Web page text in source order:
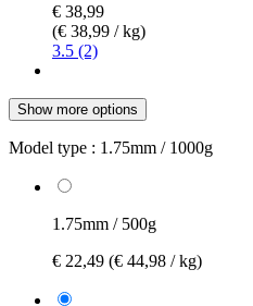
€ 38,99
(€ 38,99 / kg)
3.5 (2)
Show more options
Model type : 1.75mm / 1000g
1.75mm / 500g
€ 22,49 (€ 44,98 / kg)